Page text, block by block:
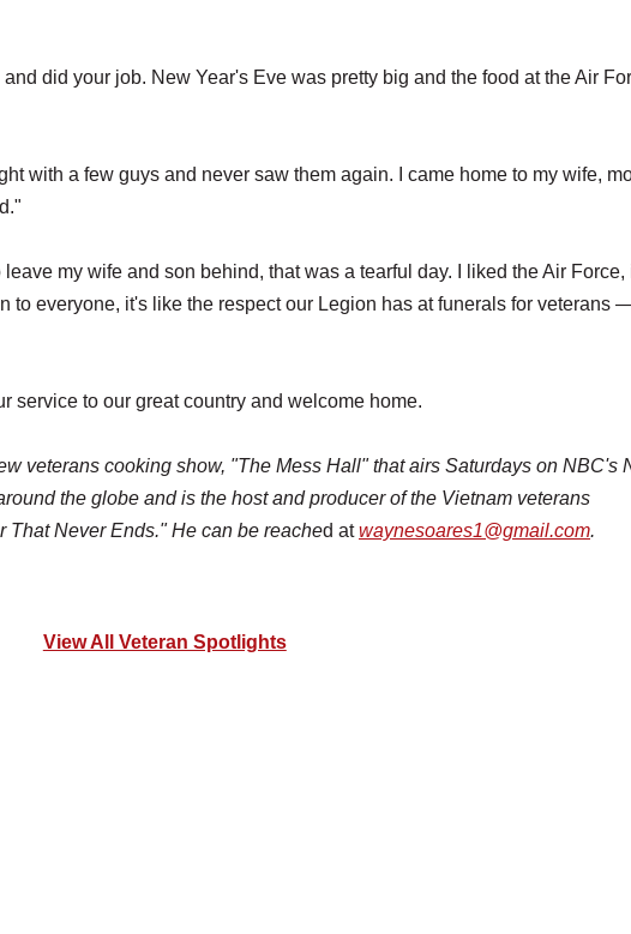
did your job. New Year's Eve was pretty big and the food at the Air
with a few guys and never saw them again. I came home to my wife,
my wife and son behind, that was a tearful day. I liked the Air Force,
to everyone, it's like the respect our Legion has at funerals for veterans
service to our great country and welcome home.
veterans cooking show, "The Mess Hall" that airs Saturdays on NBC's
the globe and is the host and producer of the Vietnam veterans
Never Ends." He can be reached at waynesoares1@gmail.com.
View All Veteran Spotlights